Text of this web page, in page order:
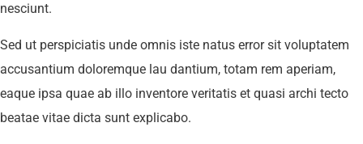
nesciunt.
Sed ut perspiciatis unde omnis iste natus error sit voluptatem
accusantium doloremque lau dantium, totam rem aperiam,
eaque ipsa quae ab illo inventore veritatis et quasi archi tecto
beatae vitae dicta sunt explicabo.